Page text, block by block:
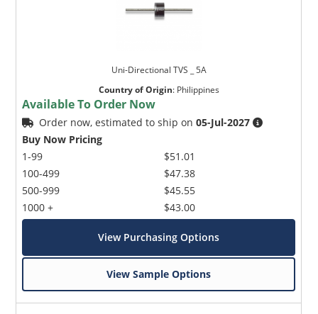
Uni-Directional TVS _ 5A
Country of Origin: Philippines
Available To Order Now
Order now, estimated to ship on05-Jul-2027
Buy Now Pricing
1-99
100-499
500-999
1000 +
$51.01
$47.38
$45.55
$43.00
View Purchasing Options
View Sample Options